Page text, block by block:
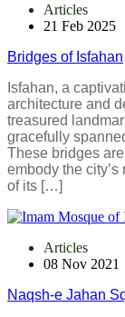
Articles
21 Feb 2025
Bridges of Isfahan
Isfahan, a
architecture and
treasured
gracefully
These bridges
embody the
of its […]
Articles
08 Nov 2021
Naqsh-e Jahan